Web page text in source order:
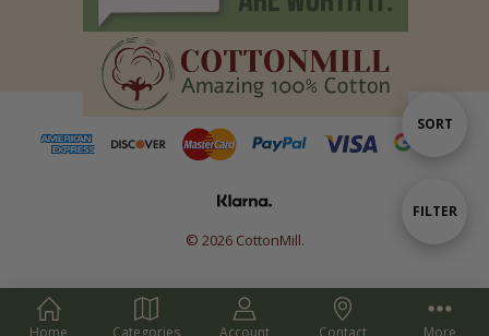
Show
FILTER
Sort
SORT
© 2026 CottonMill.